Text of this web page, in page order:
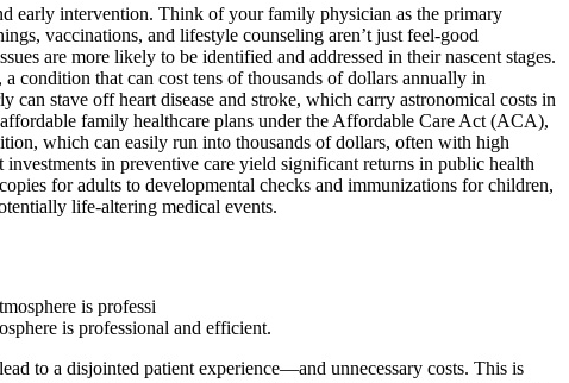
early intervention. Think of your family physician as the primary
vaccinations, and lifestyle counseling aren’t just feel-good
are more likely to be identified and addressed in their nascent stages.
condition that can cost tens of thousands of dollars annually in
stave off heart disease and stroke, which carry astronomical costs in
family healthcare plans under the Affordable Care Act (ACA),
which can easily run into thousands of dollars, often with high
in preventive care yield significant returns in public health
for adults to developmental checks and immunizations for children,
life-altering medical events.
is professional and efficient.
to a disjointed patient experience—and unnecessary costs. This is